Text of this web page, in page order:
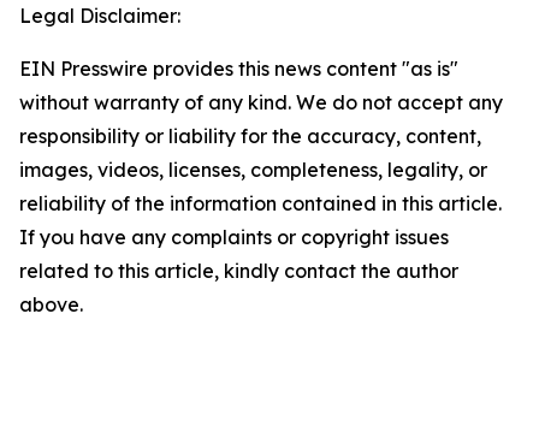
Legal Disclaimer:
EIN Presswire provides this news content "as is"
without warranty of any kind. We do not accept any
responsibility or liability for the accuracy, content,
images, videos, licenses, completeness, legality, or
reliability of the information contained in this article.
If you have any complaints or copyright issues
related to this article, kindly contact the author
above.